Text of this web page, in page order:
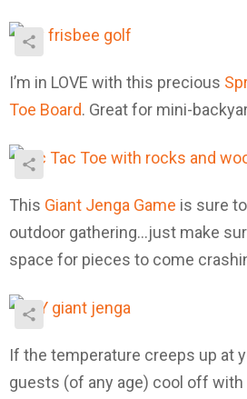
I’m in LOVE with this precious
Toe Board. Great for mini-
This Giant Jenga Game is sure
outdoor gathering…just make
space for pieces to come
If the temperature creeps up at
guests (of any age) cool off with